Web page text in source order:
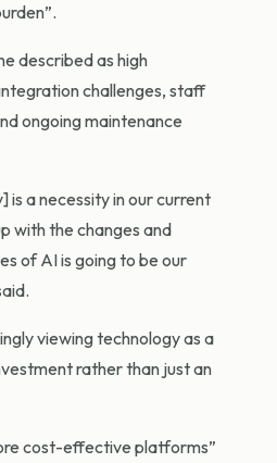
described as high
challenges, staff
ongoing maintenance
is a necessity in our current
with the changes and
of AI is going to be our
viewing technology as a
rather than just an
cost-effective platforms”